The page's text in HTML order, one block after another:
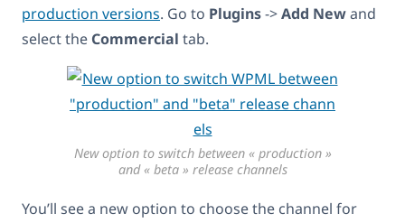
production versions. Go to Plugins->Add Newand
select the Commercial tab.
New option to switch between « production »
and « beta » release channels
You’ll see a new option to choose the channel for